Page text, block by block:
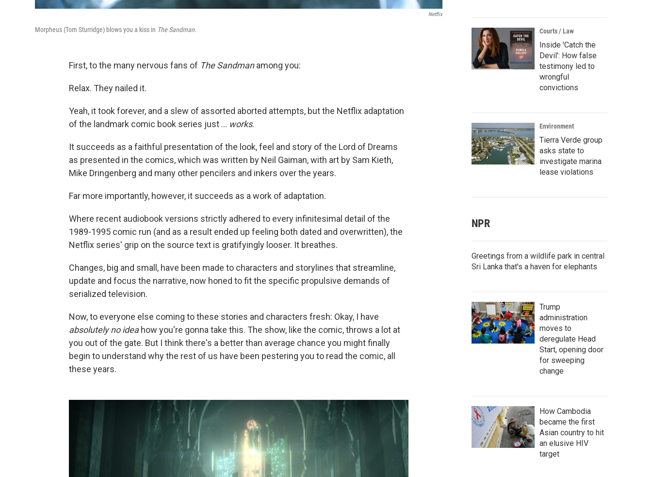
Netflix
Morpheus (Tom Sturridge) blows you a kiss in The Sandman.
First, to the many nervous fans of The Sandmanamong you:
Relax. They nailed it.
Yeah, it took forever, and a slew of assorted aborted attempts, but the Netflix adaptation
of the landmark comic book series just ... works.
It succeeds as a faithful presentation of the look, feel and story of the Lord of Dreams
as presented in the comics, which was written by Neil Gaiman, with art by Sam Kieth,
Mike Dringenberg and many other pencilers and inkers over the years.
Far more importantly, however, it succeeds as a work of adaptation.
Where recent audiobook versions strictly adhered to every infinitesimal detail of the
1989-1995 comic run (and as a result ended up feeling both dated and overwritten), the
Netflix series' grip on the source text is gratifyingly looser. It breathes.
Changes, big and small, have been made to characters and storylines that streamline,
update and focus the narrative, now honed to fit the specific propulsive demands of
serialized television.
Now, to everyone else coming to these stories and characters fresh: Okay, I have
absolutely no ideahow you're gonna take this. The show, like the comic, throws a lot at
you out of the gate. But I think there's a better than average chance you might finally
begin to understand why the rest of us have been pestering you to read the comic, all
these years.
Courts / Law
Inside 'Catch the
Devil': How false
testimony led to
wrongful
convictions
Environment
Tierra Verde group
asks state to
investigate marina
lease violations
NPR
Greetings from a wildlife park in central
Sri Lanka that's a haven for elephants
Trump
administration
moves to
deregulate Head
Start, opening door
for sweeping
change
How Cambodia
became the first
Asian country to hit
an elusive HIV
target